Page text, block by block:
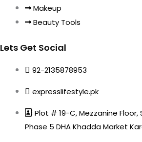
Makeup
Beauty Tools
Lets Get Social
92-2135878953
expresslifestyle.pk
Plot # 19-C, Mezzanine Floor,
Phase 5 DHA Khadda Market